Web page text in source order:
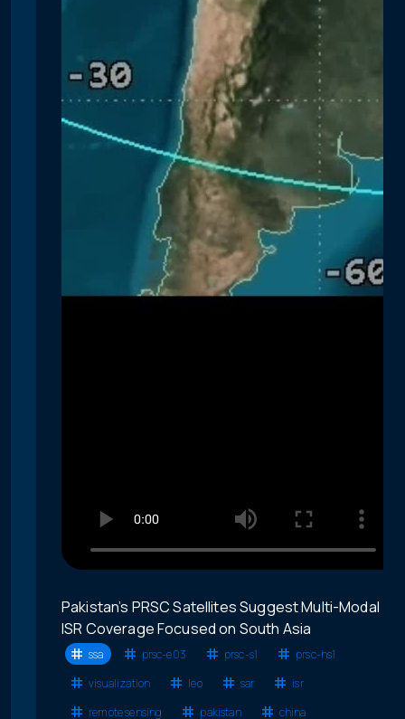
Pakistan’s PRSC Satellites Suggest Multi-Modal
ISR Coverage Focused on South Asia
ssa prsc-e03 prsc-s1
prsc-hs1
visualization
leo sar
isr
remote sensing
pakistan china